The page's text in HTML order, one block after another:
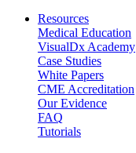
Resources
Medical Education
VisualDx Academy
Case Studies
White Papers
CME Accreditation
Our Evidence
FAQ
Tutorials